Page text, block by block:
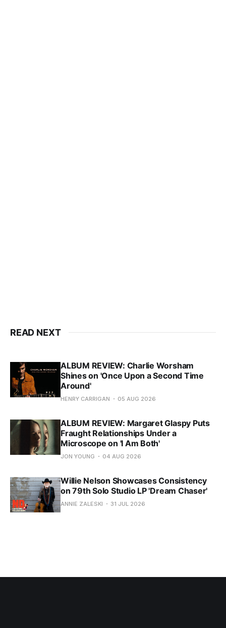
READ NEXT
ALBUM REVIEW: Charlie Worsham
Shines on 'Once Upon a Second Time
Around'
HENRY CARRIGAN 05 AUG 2026
ALBUM REVIEW: Margaret Glaspy Puts
Fraught Relationships Under a
Microscope on 'I Am Both'
JON YOUNG 04 AUG 2026
Willie Nelson Showcases Consistency
on 79th Solo Studio LP 'Dream Chaser'
ANNIE ZALESKI 31 JUL 2026